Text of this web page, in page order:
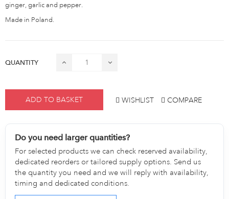
ginger, garlic and pepper.
Made in Poland.
QUANTITY
ADD TO BASKET WISHLIST COMPARE
Do you need larger quantities?
For selected products we can check reserved availability,
dedicated reorders or tailored supply options. Send us
the quantity you need and we will reply with availability,
timing and dedicated conditions.